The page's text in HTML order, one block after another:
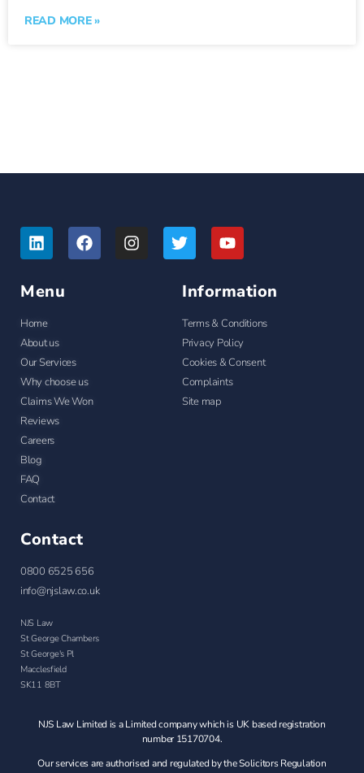
READ MORE »
Menu
Home
About us
Our Services
Why choose us
Claims We Won
Reviews
Careers
Blog
FAQ
Contact
Information
Terms & Conditions
Privacy Policy
Cookies & Consent
Complaints
Site map
Contact
0800 6525 656
info@njslaw.co.uk
NJS Law
St George Chambers
St George's Pl
Macclesfield
SK11 8BT
NJS Law Limited is a Limited company which is UK based registration
number 15170704.
Our services are authorised and regulated by the Solicitors Regulation